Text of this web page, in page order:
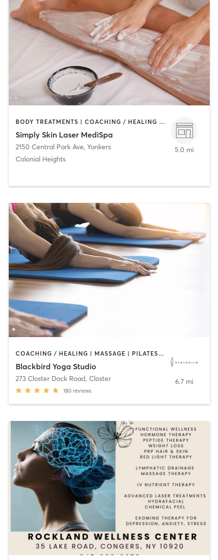
BODY TREATMENTS | COACHING / HEALING | FACE TREATMENTS | HAIR REMOVAL | MAKEUP / LASHES / BROWS | MED SPA
Simply Skin Laser MediSpa
2150 Central Park Ave, Yonkers
Colonial Heights
5.0 mi
COACHING / HEALING | MASSAGE | PILATES | YOGA
Blackbird Yoga Studio
273 Closter Dock Road, Closter
180 reviews
6.7 mi